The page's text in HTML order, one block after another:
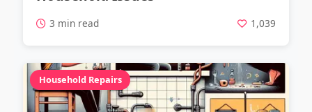
3 min read 1,039
Household Repairs